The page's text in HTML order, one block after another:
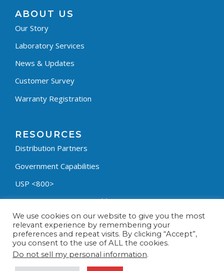
ABOUT US
Our Story
Laboratory Services
News & Updates
Customer Survey
Warranty Registration
RESOURCES
Distribution Partners
Government Capabilities
USP <800>
Containment Process Builder
Fumehood Builder
Privacy Policy
Terms & Conditions
We use cookies on our website to give you the most
relevant experience by remembering your
preferences and repeat visits. By clicking “Accept”,
you consent to the use of ALL the cookies.
Do not sell my personal information.